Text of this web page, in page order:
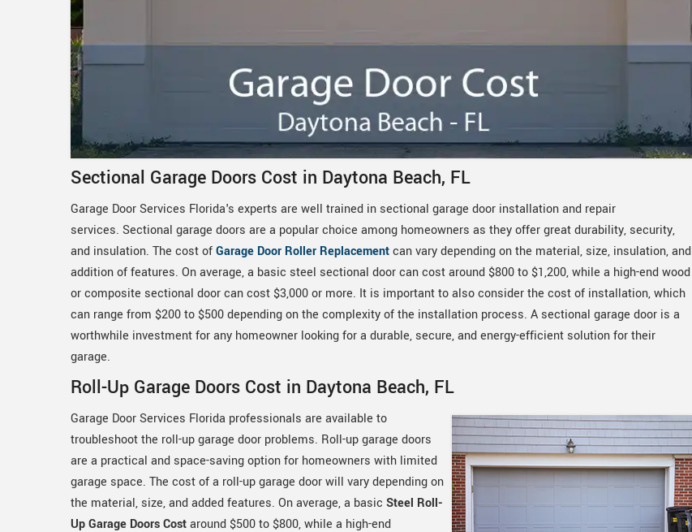
Sectional Garage Doors Cost in Daytona Beach, FL
Garage Door Services Florida's experts are well trained in sectional garage door installation and repair
services. Sectional garage doors are a popular choice among homeowners as they offer great durability, security,
and insulation. The cost ofGarage Door Roller Replacementcan vary depending on the material, size, insulation, and
addition of features. On average, a basic steel sectional door can cost around $800 to $1,200, while a high-end wood
or composite sectional door can cost $3,000 or more. It is important to also consider the cost of installation, which
can range from $200 to $500 depending on the complexity of the installation process. A sectional garage door is a
worthwhile investment for any homeowner looking for a durable, secure, and energy-efficient solution for their
garage.
Roll-Up Garage Doors Cost in Daytona Beach, FL
Garage Door Services Florida professionals are available to
troubleshoot the roll-up garage door problems. Roll-up garage doors
are a practical and space-saving option for homeowners with limited
garage space. The cost of a roll-up garage door will vary depending on
the material, size, and added features. On average, a basic Steel Roll-
Up Garage Doors Costaround $500 to $800, while a high-end